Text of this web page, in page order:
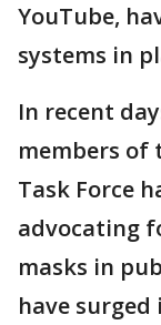
YouTube,
systems in
In recent
members of
Task Force
advocating
masks in
have